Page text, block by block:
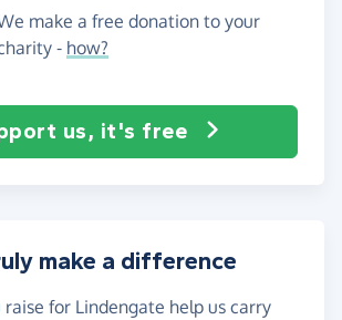
make a free donation to your
- how?
us, it's free
make a difference
raise for Lindengate help us carry